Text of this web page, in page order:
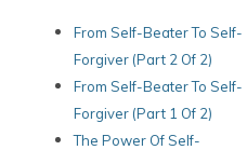
From Self-Beater To Self-
Forgiver (Part 2 Of 2)
From Self-Beater To Self-
Forgiver (Part 1 Of 2)
The Power Of Self-